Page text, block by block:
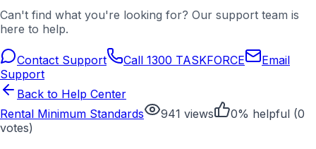
Can't find what you're looking for? Our support team is
here to help.
Contact Support Call 1300 TASKFORCE
Email
Support
Back to Help Center
Rental Minimum Standards
941 views 0% helpful (0
votes)